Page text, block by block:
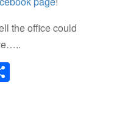
the office could
S